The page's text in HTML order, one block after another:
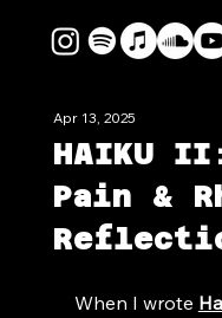
HAIKU
Pain &
Apr 13, 2025
When I wrote